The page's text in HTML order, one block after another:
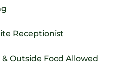
Receptionist
Outside Food Allowed